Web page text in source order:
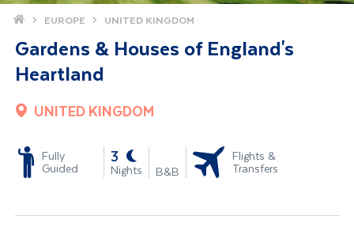
Home EUROPE UNITED KINGDOM
Gardens & Houses of England's
Heartland
UNITED KINGDOM
Fully
Guided
3
Nights B&B
Flights &
Transfers